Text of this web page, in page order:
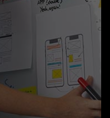
apps by
development
From intelligent
smart features
and